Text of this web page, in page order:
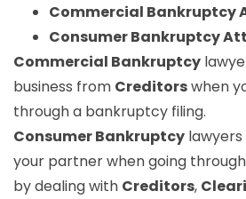
Commercial Bankruptcy
Consumer Bankruptcy
Commercial Bankruptcy
business from Creditorswhen
through a bankruptcy filing.
Consumer Bankruptcy
your partner when going
by dealing with Creditors,